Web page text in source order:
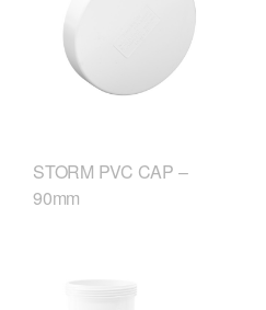
STORM PVC CAP –
90mm